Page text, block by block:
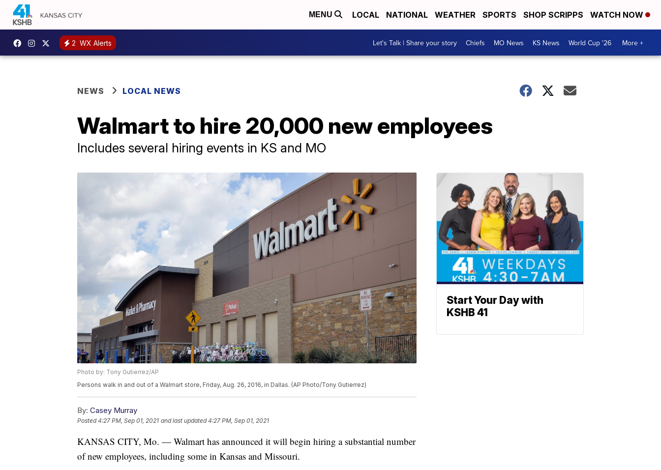
MENU LOCAL NATIONAL WEATHER SPORTS SHOP SCRIPPS WATCH NOW
2 WX Alerts Let's Talk | Share your story Chiefs MO News KS News World Cup '26 More +
NEWS LOCAL NEWS
Walmart to hire 20,000 new employees
Includes several hiring events in KS and MO
Photo by: Tony Gutierrez/AP
Persons walk in and out of a Walmart store, Friday, Aug. 26, 2016, in Dallas. (AP Photo/Tony Gutierrez)
By: Casey Murray
Posted4:27 PM, Sep 01, 2021 and last updated 4:27 PM, Sep 01, 2021
KANSAS CITY, Mo. — Walmart has announced it will begin hiring a substantial number
of new employees, including some in Kansas and Missouri.
Start Your Day with
KSHB 41